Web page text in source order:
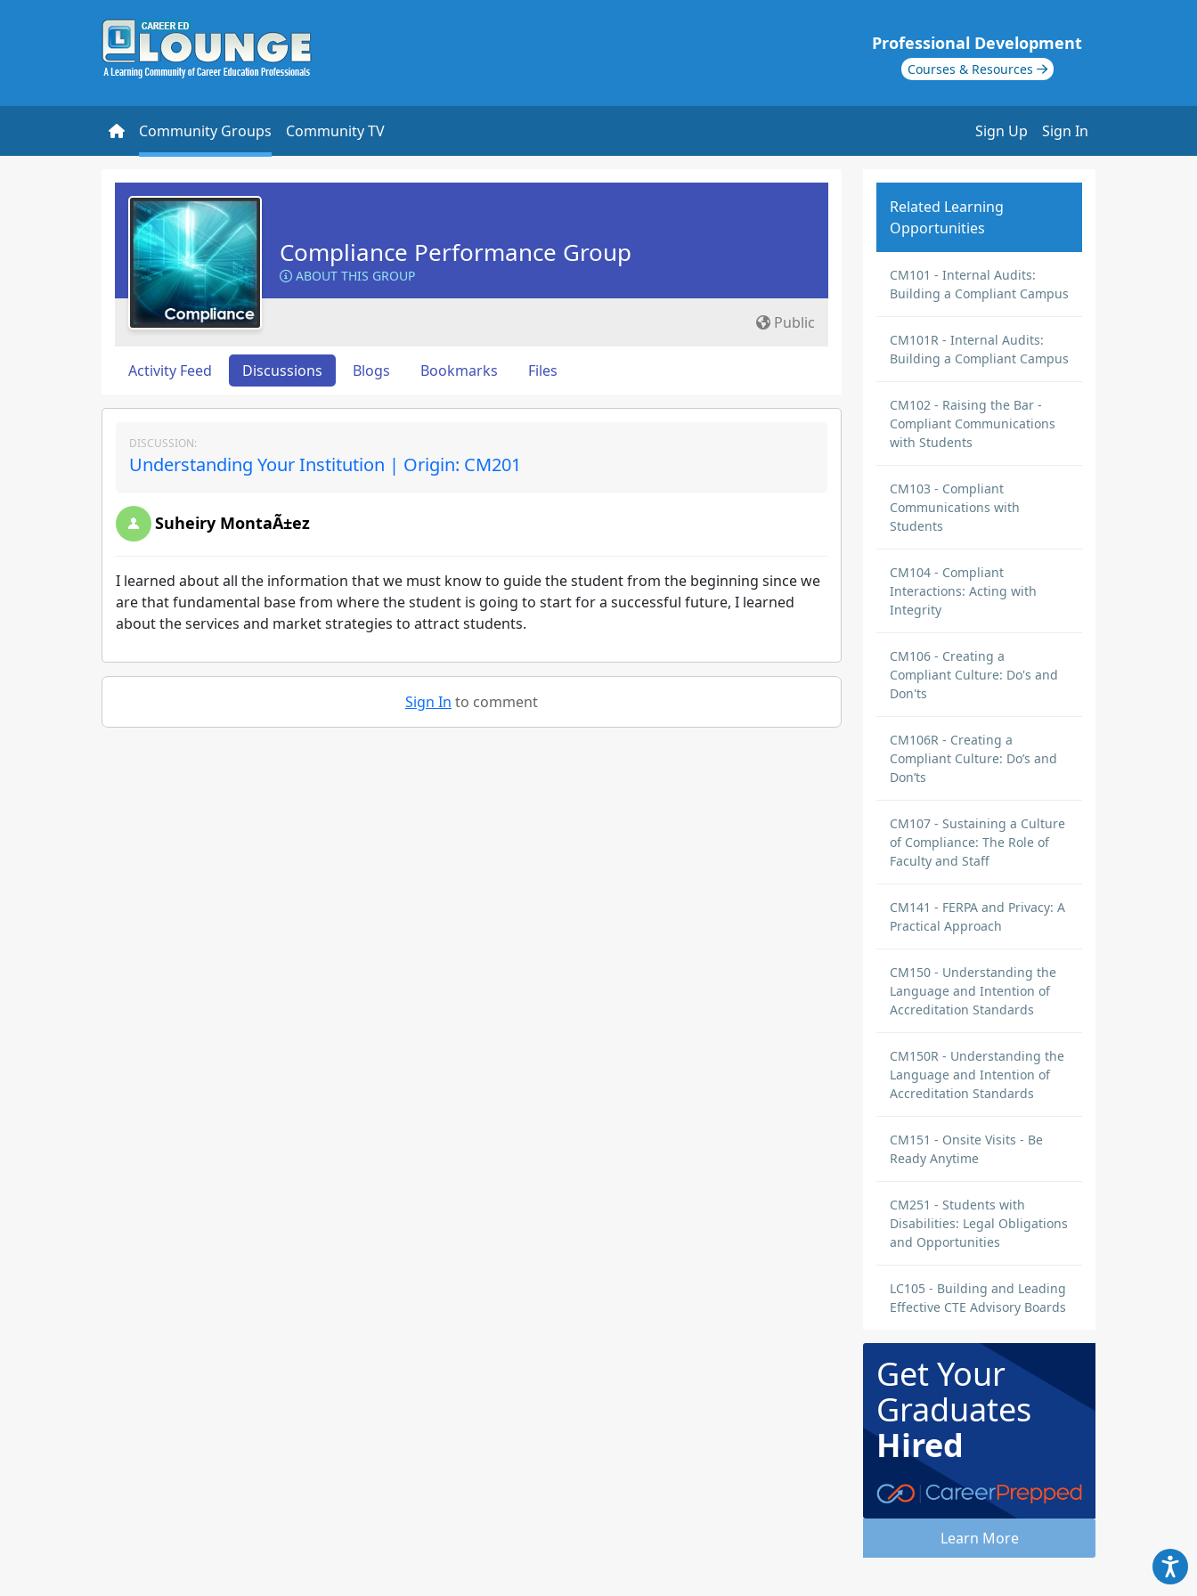
Professional Development
Courses & Resources
Community Groups Community TV Sign Up Sign In
Compliance Performance Group
ABOUT THIS GROUP
Public
Activity Feed Discussions Blogs Bookmarks Files
DISCUSSION:
Understanding Your Institution | Origin: CM201
Suheiry MontaÃ±ez
I learned about all the information that we must know to guide the student from the beginning since we
are that fundamental base from where the student is going to start for a successful future, I learned
about the services and market strategies to attract students.
Sign In to comment
Related Learning
Opportunities
CM101 - Internal Audits:
Building a Compliant Campus
CM101R - Internal Audits:
Building a Compliant Campus
CM102 - Raising the Bar -
Compliant Communications
with Students
CM103 - Compliant
Communications with
Students
CM104 - Compliant
Interactions: Acting with
Integrity
CM106 - Creating a
Compliant Culture: Do's and
Don'ts
CM106R - Creating a
Compliant Culture: Do’s and
Don’ts
CM107 - Sustaining a Culture
of Compliance: The Role of
Faculty and Staff
CM141 - FERPA and Privacy: A
Practical Approach
CM150 - Understanding the
Language and Intention of
Accreditation Standards
CM150R - Understanding the
Language and Intention of
Accreditation Standards
CM151 - Onsite Visits - Be
Ready Anytime
CM251 - Students with
Disabilities: Legal Obligations
and Opportunities
LC105 - Building and Leading
Effective CTE Advisory Boards
Get Your
Graduates
Hired
Learn More